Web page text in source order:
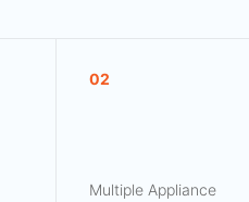
02
Multiple Appliance